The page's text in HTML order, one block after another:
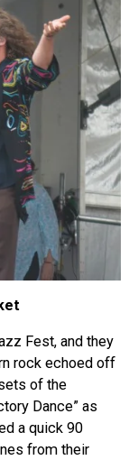
Fest, and they
rock echoed off
of the
Dance” as
a quick 90
from their